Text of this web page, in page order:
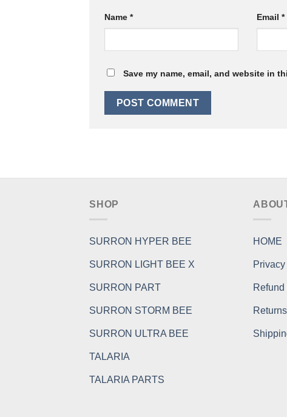
Name * Email *
Save my name, email, and website in
SHOP
SURRON HYPER BEE
SURRON LIGHT BEE X
SURRON PART
SURRON STORM BEE
SURRON ULTRA BEE
TALARIA
TALARIA PARTS
HOME